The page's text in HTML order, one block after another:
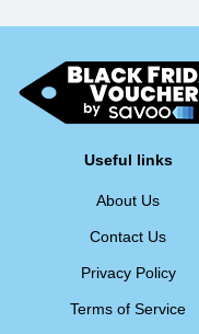
Useful links
About Us
Contact Us
Privacy Policy
Terms of Service